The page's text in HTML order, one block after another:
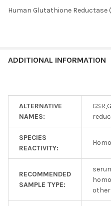
ADD
SELECTED
Human Glutathione Reductase
ADDITIONAL INFORMATION
ALTERNATIVE
NAMES:
SPECIES
REACTIVITY:
RECOMMENDED
SAMPLE TYPE: